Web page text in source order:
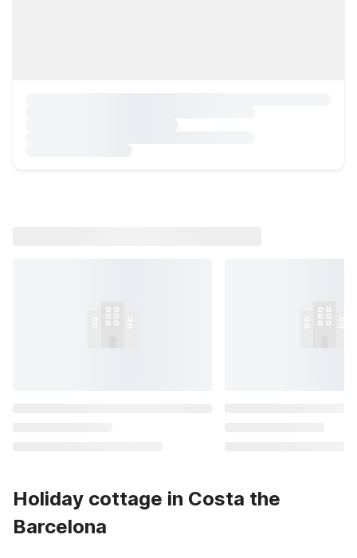
Holiday cottage in Costa the
Barcelona